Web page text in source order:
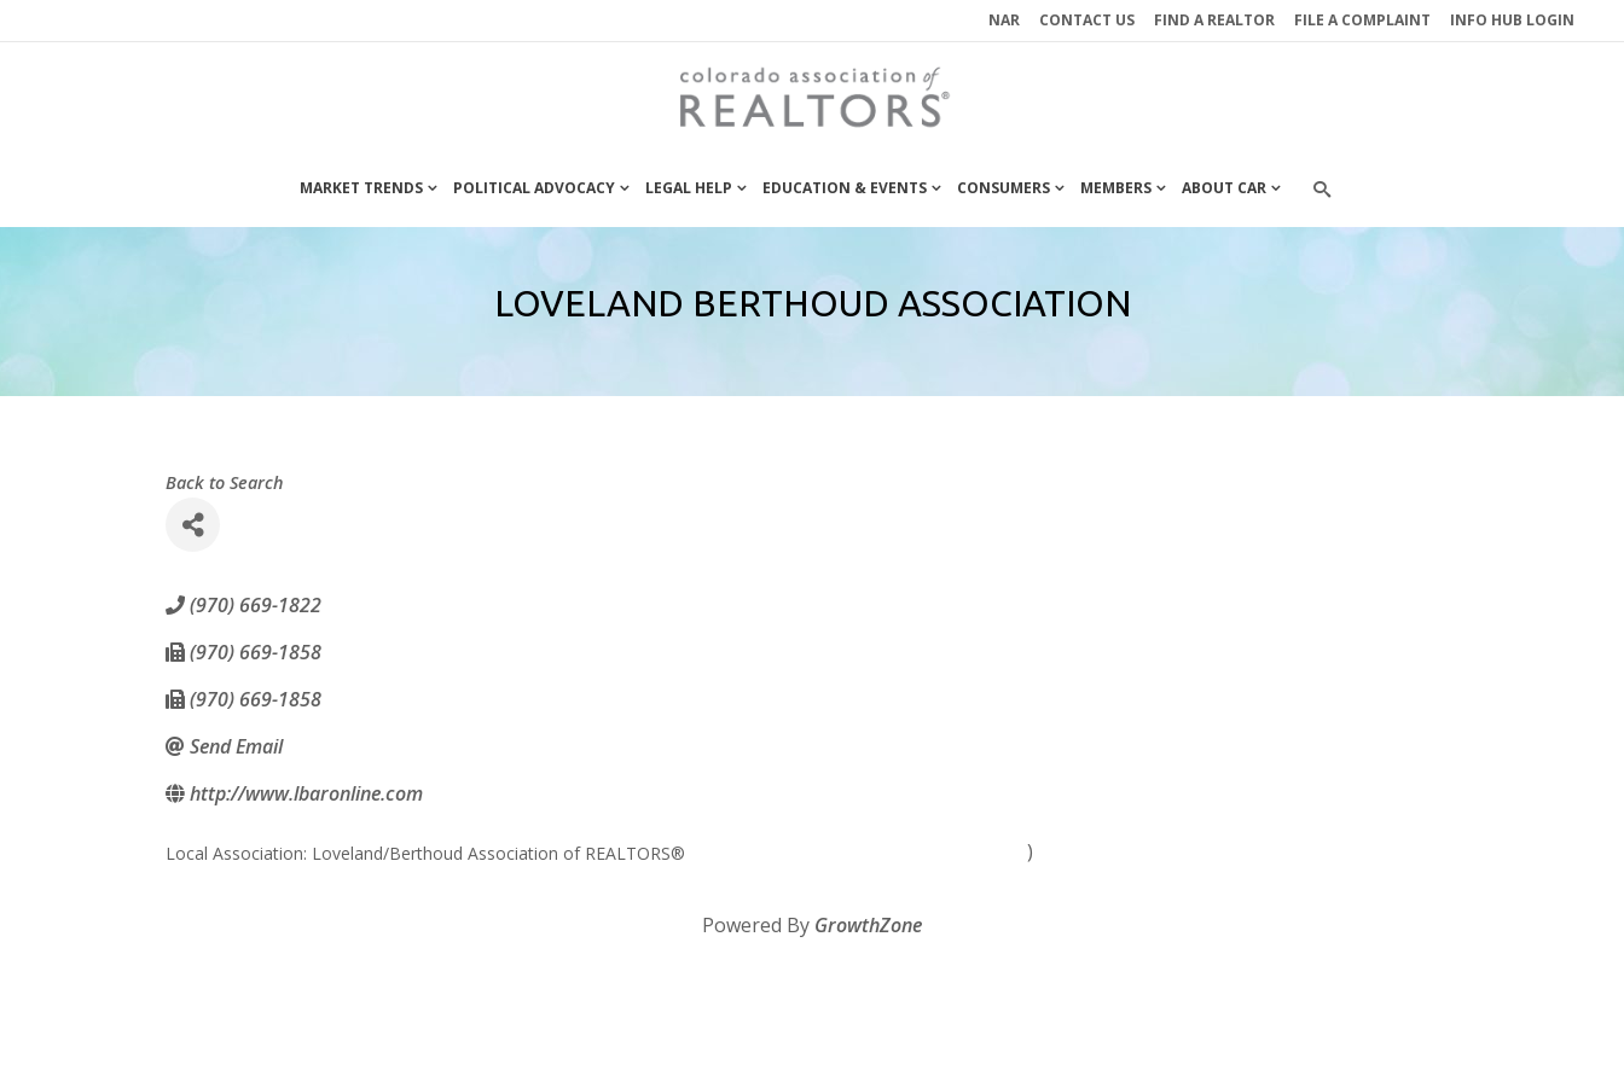
NAR CONTACT US FIND A REALTOR FILE A COMPLAINT INFO HUB LOGIN
MARKET TRENDS POLITICAL ADVOCACY LEGAL HELP EDUCATION & EVENTS CONSUMERS MEMBERS ABOUT CAR
LOVELAND BERTHOUD ASSOCIATION
Back to Search
(970) 669-1822
(970) 669-1858
(970) 669-1858
Send Email
http://www.lbaronline.com
Local Association: Loveland/Berthoud Association of REALTORS® )
Powered By GrowthZone